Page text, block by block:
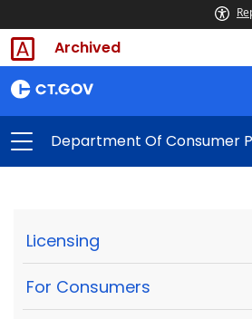
Archived
Department Of Consumer
Licensing
For Consumers